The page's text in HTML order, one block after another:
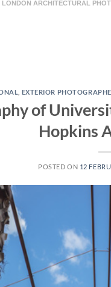
LONDON ARCHITECTURAL
EXTERIOR
of
Hopkins
POSTED ON 12